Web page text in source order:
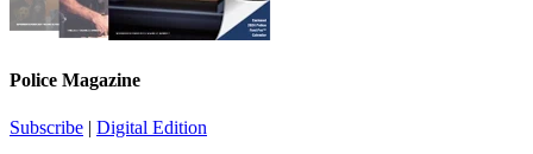
Police Magazine
Subscribe | Digital Edition